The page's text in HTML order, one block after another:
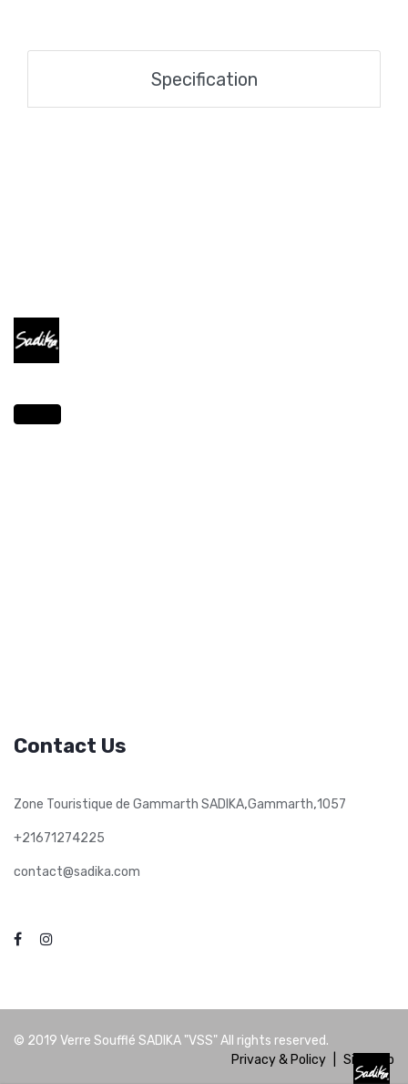
Specification
Contact Us
Zone Touristique de Gammarth SADIKA,Gammarth,1057
+21671274225
contact@sadika.com
© 2019 Verre Soufflé SADIKA "VSS"All rights reserved.
Privacy & Policy
Site Map